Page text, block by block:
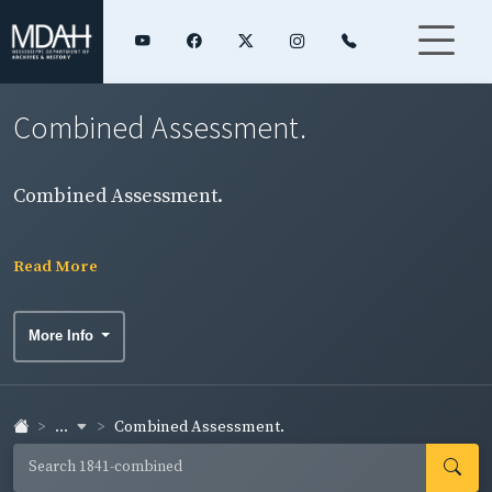
Combined Assessment.
Combined Assessment.
Read More
More Info
... Combined Assessment.